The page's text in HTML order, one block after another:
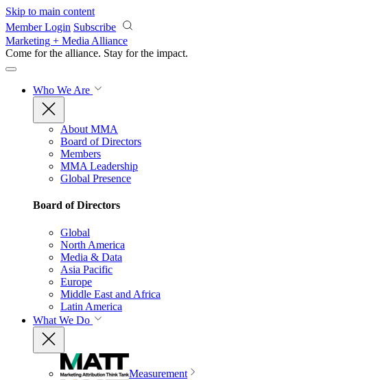
Skip to main content
Member Login Subscribe
Marketing + Media Alliance
Come for the alliance. Stay for the impact.
Who We Are
About MMA
Board of Directors
Members
MMA Leadership
Global Presence
Board of Directors
Global
North America
Media & Data
Asia Pacific
Europe
Middle East and Africa
Latin America
What We Do
Measurement